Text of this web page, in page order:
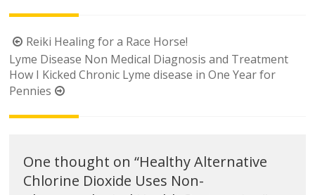
Post
navigation
Reiki Healing for a Race Horse!
Lyme Disease Non Medical Diagnosis and Treatment
How I Kicked Chronic Lyme disease in One Year for
Pennies
One thought on “Healthy Alternative
Chlorine Dioxide Uses Non-